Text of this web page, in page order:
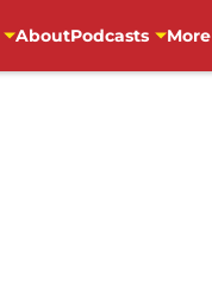
AboutPodcasts More